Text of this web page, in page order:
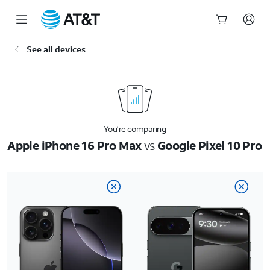
See all devices
You’re comparing
Apple iPhone 16 Pro MaxvsGoogle Pixel 10 Pro